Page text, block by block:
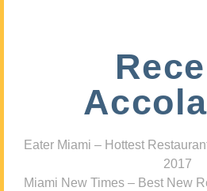
Eater Miami – Hottest
2017
Miami New Times – Best New